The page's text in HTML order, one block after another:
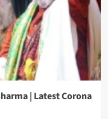
| Latest Corona